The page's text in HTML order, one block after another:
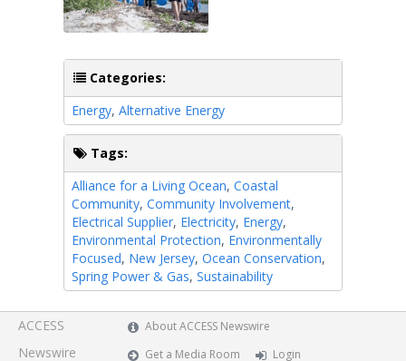
Categories:
Energy, Alternative Energy
Tags:
Alliance for a Living Ocean, Coastal
Community, Community Involvement,
Electrical Supplier, Electricity, Energy,
Environmental Protection, Environmentally
Focused, New Jersey, Ocean Conservation,
Spring Power & Gas, Sustainability
ACCESS
Newswire
About ACCESS Newswire
Get a Media Room
Login